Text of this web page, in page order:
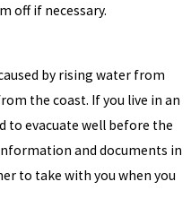
off if necessary.
by rising water from
the coast. If you live in an
to evacuate well before the
and documents in
to take with you when you